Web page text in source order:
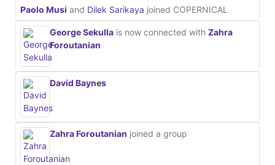
Paolo Musi and Dilek Sarikaya joined COPERNICAL
George Sekulla is now connected with Zahra
Foroutanian
David Baynes
Zahra Foroutanian joined a group